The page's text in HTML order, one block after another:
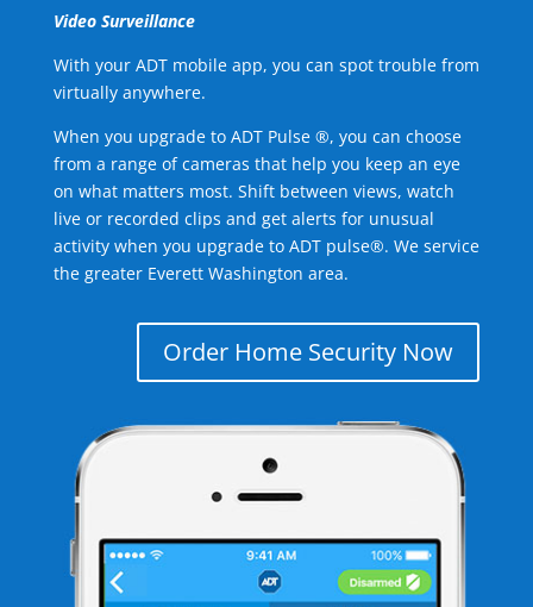
Video Surveillance
With your ADT mobile app, you can spot trouble from
virtually anywhere.
When you upgrade to ADT Pulse ®, you can choose
from a range of cameras that help you keep an eye
on what matters most. Shift between views, watch
live or recorded clips and get alerts for unusual
activity when you upgrade to ADT pulse®. We service
the greater Everett Washington area.
Order Home Security Now